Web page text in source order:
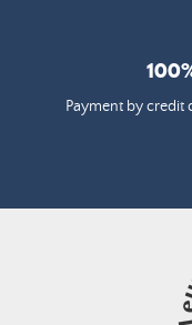
Payment by credit